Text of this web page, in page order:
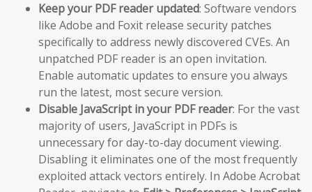
Keep your PDF reader updated: Software vendors
like Adobe and Foxit release security patches
specifically to address newly discovered CVEs. An
unpatched PDF reader is an open invitation.
Enable automatic updates to ensure you always
run the latest, most secure version.
Disable JavaScript in your PDF reader: For the vast
majority of users, JavaScript in PDFs is
unnecessary for day-to-day document viewing.
Disabling it eliminates one of the most frequently
exploited attack vectors entirely. In Adobe Acrobat